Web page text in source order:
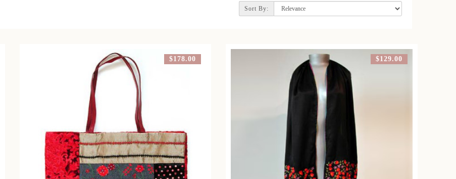
Sort By:
$178.00 $129.00